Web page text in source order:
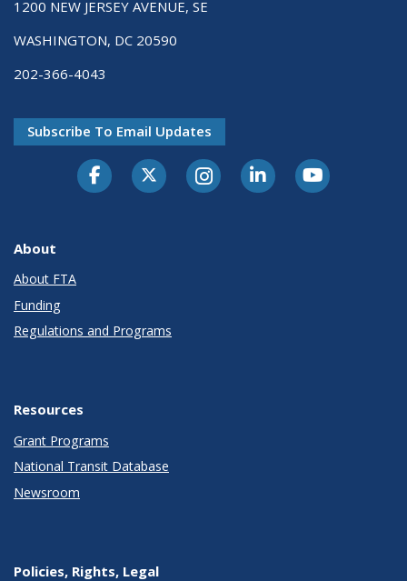
1200 NEW JERSEY AVENUE, SE
WASHINGTON, DC 20590
202-366-4043
Subscribe To Email Updates
About
About FTA
Funding
Regulations and Programs
Resources
Grant Programs
National Transit Database
Newsroom
Policies, Rights, Legal